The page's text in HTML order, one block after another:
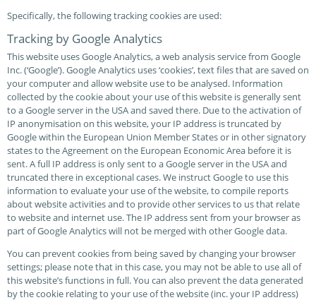
Specifically, the following tracking cookies are used:
Tracking by Google Analytics
This website uses Google Analytics, a web analysis service from Google
Inc. (‘Google’). Google Analytics uses ‘cookies’, text files that are saved on
your computer and allow website use to be analysed. Information
collected by the cookie about your use of this website is generally sent
to a Google server in the USA and saved there. Due to the activation of
IP anonymisation on this website, your IP address is truncated by
Google within the European Union Member States or in other signatory
states to the Agreement on the European Economic Area before it is
sent. A full IP address is only sent to a Google server in the USA and
truncated there in exceptional cases. We instruct Google to use this
information to evaluate your use of the website, to compile reports
about website activities and to provide other services to us that relate
to website and internet use. The IP address sent from your browser as
part of Google Analytics will not be merged with other Google data.
You can prevent cookies from being saved by changing your browser
settings; please note that in this case, you may not be able to use all of
this website’s functions in full. You can also prevent the data generated
by the cookie relating to your use of the website (inc. your IP address)